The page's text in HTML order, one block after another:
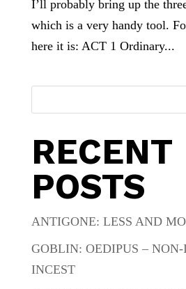
I’ll probably bring up the
which is a very handy tool.
here it is: ACT 1 Ordinary...
RECENT
POSTS
ANTIGONE: LESS AND
GOBLIN: OEDIPUS –
INCEST